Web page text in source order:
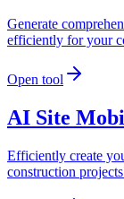
Generate
efficiently for your
Open tool
AI Site
Efficiently create
construction